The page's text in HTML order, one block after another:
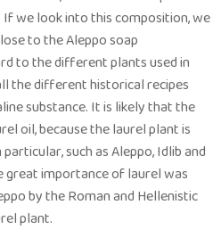
If we look into this composition, we
to the Aleppo soap
to the different plants used in
the different historical recipes
substance. It is likely that the
oil, because the laurel plant is
such as Aleppo, Idlib and
great importance of laurel was
by the Roman and Hellenistic
plant.